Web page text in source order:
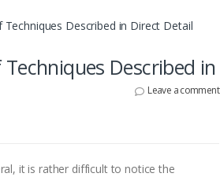
Described in Direct Detail
Described in
Leave a comment
it is rather difficult to notice the